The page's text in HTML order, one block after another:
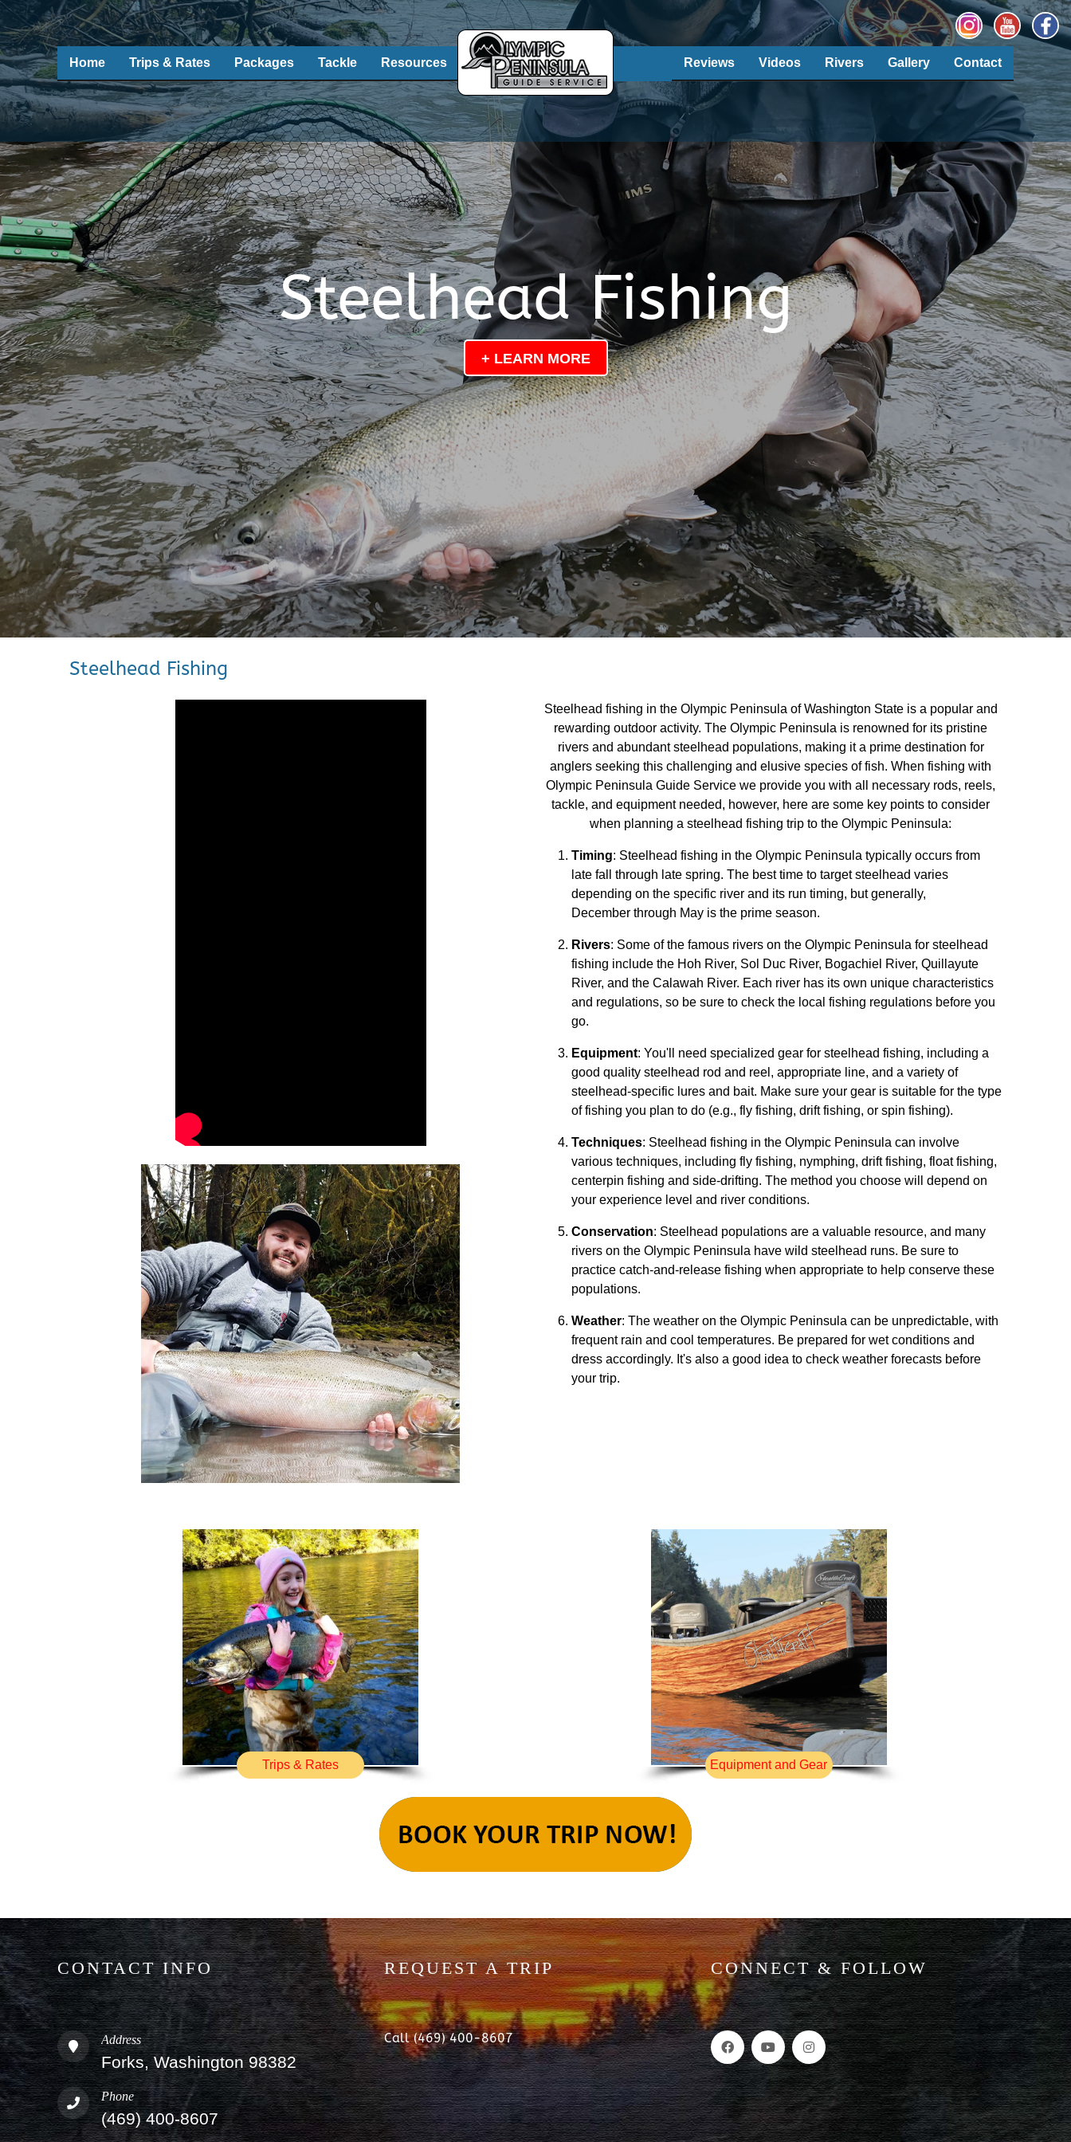
Home Trips & Rates Packages Tackle Resources Contact
Gallery
Rivers
Videos
Reviews
Steelhead Fishing
+ LEARN MORE
Steelhead Fishing
Steelhead fishing in the Olympic Peninsula of Washington State is a popular and
rewarding outdoor activity. The Olympic Peninsula is renowned for its pristine
rivers and abundant steelhead populations, making it a prime destination for
anglers seeking this challenging and elusive species of fish. When fishing with
Olympic Peninsula Guide Service we provide you with all necessary rods, reels,
tackle, and equipment needed, however, here are some key points to consider
when planning a steelhead fishing trip to the Olympic Peninsula:
Timing: Steelhead fishing in the Olympic Peninsula typically occurs from
late fall through late spring. The best time to target steelhead varies
depending on the specific river and its run timing, but generally,
December through May is the prime season.
Rivers: Some of the famous rivers on the Olympic Peninsula for steelhead
fishing include the Hoh River, Sol Duc River, Bogachiel River, Quillayute
River, and the Calawah River. Each river has its own unique characteristics
and regulations, so be sure to check the local fishing regulations before you
go.
Equipment: You'll need specialized gear for steelhead fishing, including a
good quality steelhead rod and reel, appropriate line, and a variety of
steelhead-specific lures and bait. Make sure your gear is suitable for the type
of fishing you plan to do (e.g., fly fishing, drift fishing, or spin fishing).
Techniques: Steelhead fishing in the Olympic Peninsula can involve
various techniques, including fly fishing, nymphing, drift fishing, float fishing,
centerpin fishing and side-drifting. The method you choose will depend on
your experience level and river conditions.
Conservation: Steelhead populations are a valuable resource, and many
rivers on the Olympic Peninsula have wild steelhead runs. Be sure to
practice catch-and-release fishing when appropriate to help conserve these
populations.
Weather: The weather on the Olympic Peninsula can be unpredictable, with
frequent rain and cool temperatures. Be prepared for wet conditions and
dress accordingly. It's also a good idea to check weather forecasts before
your trip.
Trips & Rates Equipment and Gear
CONTACT INFO
Address
Forks, Washington 98382
Phone
(469) 400-8607
REQUEST A TRIP
Call (469) 400-8607
CONNECT & FOLLOW